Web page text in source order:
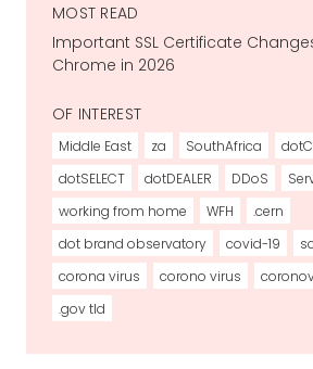
MOST READ
Important SSL Certificate
Chrome in 2026
OF INTEREST
Middle East za SouthAfrica
dotSELECT
dotDEALER DDoS
working from home
WFH
.cern
dot brand observatory
covid-19
corona virus
corono virus
.gov tld